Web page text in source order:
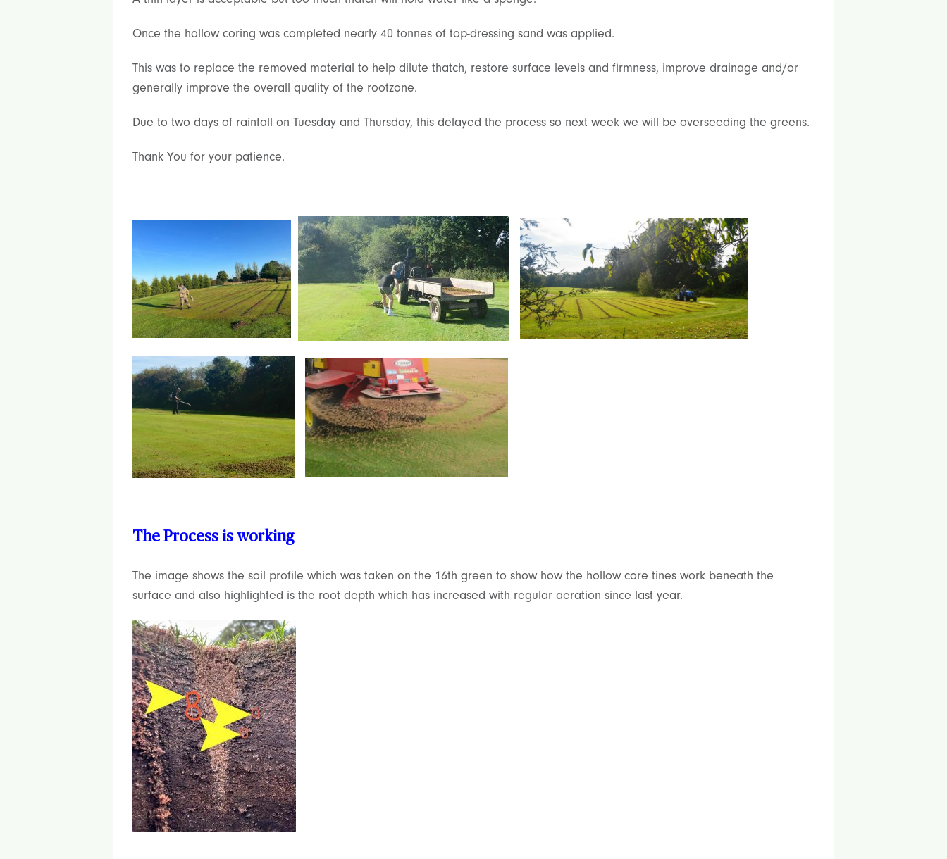
Once the hollow coring was completed nearly 40 tonnes of top-dressing sand was applied.
This was to replace the removed material to help dilute thatch, restore surface levels and firmness, improve drainage and/or
generally improve the overall quality of the rootzone.
Due to two days of rainfall on Tuesday and Thursday, this delayed the process so next week we will be overseeding the greens.
Thank You for your patience.
The Process is working
The image shows the soil profile which was taken on the 16th green to show how the hollow core tines work beneath the
surface and also highlighted is the root depth which has increased with regular aeration since last year.